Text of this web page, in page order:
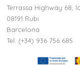
Terrassa Highway 68,
08191 Rubi
Barcelona
Tel: (+34) 936 756 685